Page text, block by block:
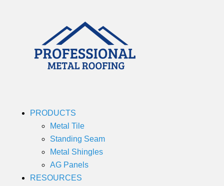
PRODUCTS
Metal Tile
Standing Seam
Metal Shingles
AG Panels
RESOURCES